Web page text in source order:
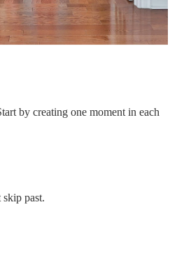
by creating one moment in each
skip past.